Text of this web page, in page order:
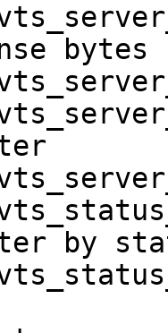
bytes
by